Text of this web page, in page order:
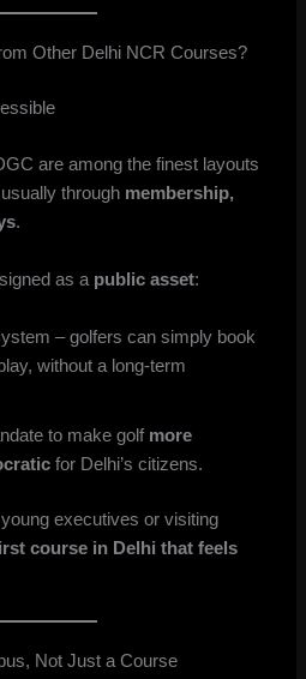
Other Delhi NCR Courses?
are among the finest layouts
through membership,
.
as a public asset:
– golfers can simply book
without a long-term
to make golf more
for Delhi’s citizens.
executives or visiting
course in Delhi that feels
Not Just a Course